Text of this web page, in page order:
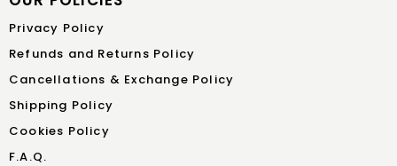
Privacy Policy
Refunds and Returns Policy
Cancellations & Exchange Policy
Shipping Policy
Cookies Policy
F.A.Q.